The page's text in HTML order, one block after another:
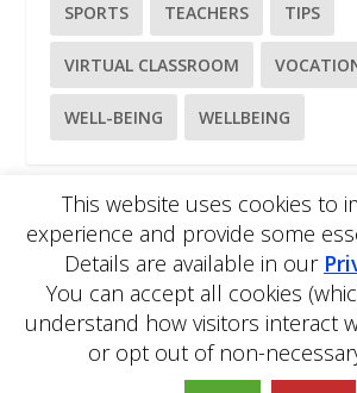
SPORTS TEACHERS TIPS
VIRTUAL CLASSROOM
WELL-BEING WELLBEING
Pleaseuse our online contact formto
EDBlog or the EDClass
EDBlog is produced by EDClass Ltd.
whole school management and
Copyright © 2026 EDClass Ltd. All rights
Policy
This website uses cookies to
experience and provide some
Details are available in our
You can accept all cookies
understand how visitors interact
or opt out of non-